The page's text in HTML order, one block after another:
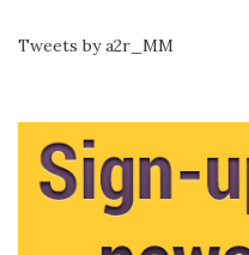
Tweets by a2r_MM